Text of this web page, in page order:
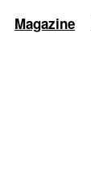
Magazine